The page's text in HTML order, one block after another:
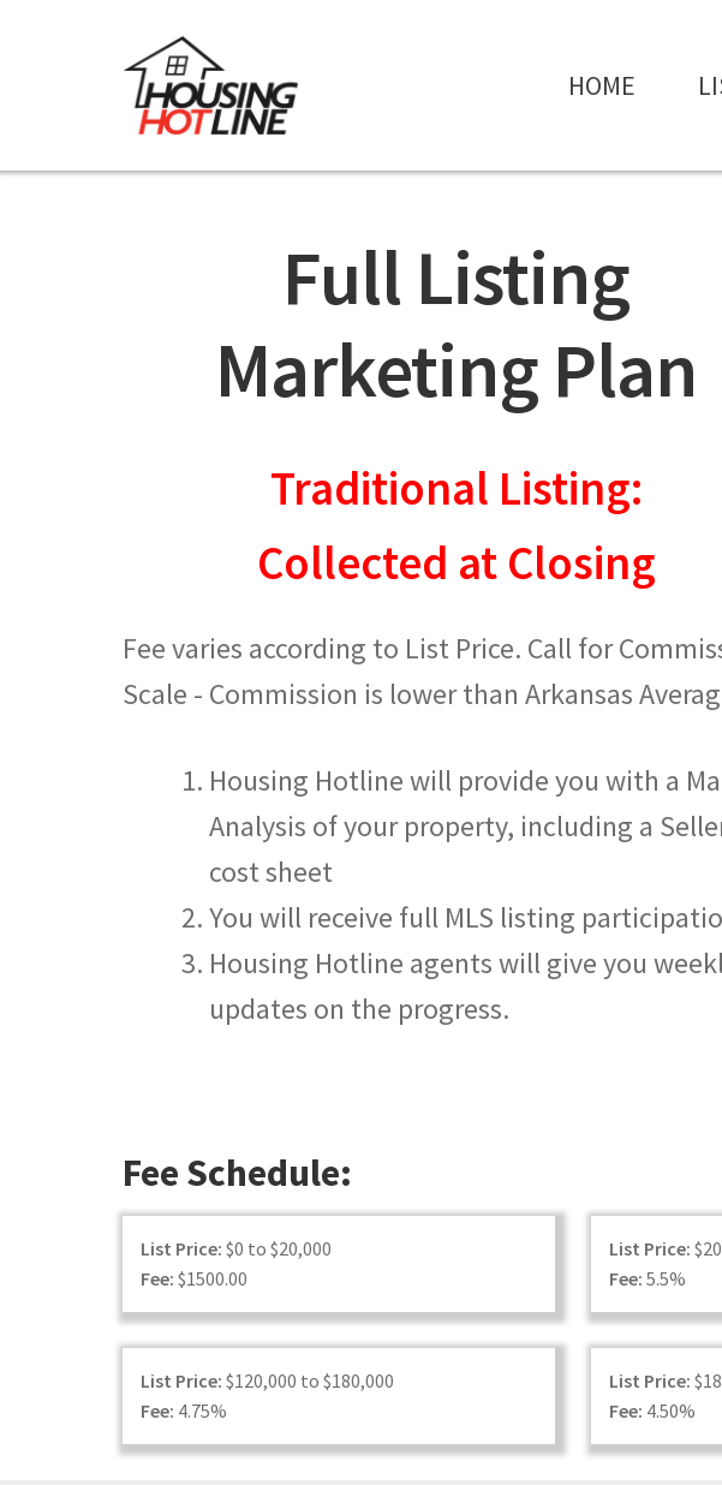
HOME
Full Listing
Marketing Plan
Traditional Listing:
Collected at Closing
Fee varies according to List Price. Call for
Scale - Commission is lower than Arkansas
Housing Hotline will provide you with a
Analysis of your property, including a
cost sheet
You will receive full MLS listing
Housing Hotline agents will give you
updates on the progress.
Fee Schedule:
List Price: $0 to $20,000
Fee: $1500.00
List Price: $120,000 to $180,000
Fee: 4.75%
List Price:
Fee: 5.5%
List Price:
Fee: 4.50%